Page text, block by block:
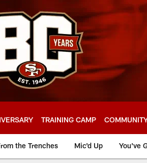
TRAINING CAMP
the Trenches Mic'd Up You've